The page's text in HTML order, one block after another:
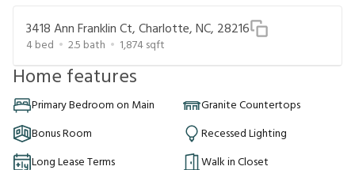
3418 Ann Franklin Ct, Charlotte, NC, 28216
4bed 2.5 bath 1,874sqft
Home features
Primary Bedroom on Main
Granite Countertops
Bonus Room
Recessed Lighting
Long Lease Terms
Walk in Closet